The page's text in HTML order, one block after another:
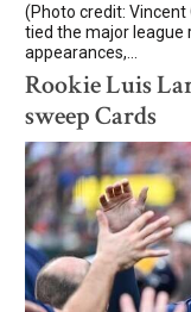
(Photo credit:
tied the major league
appearances,...
Rookie Luis
sweep Cards